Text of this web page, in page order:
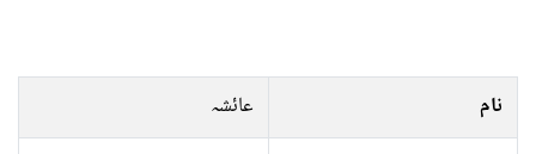
نام
عائشہ